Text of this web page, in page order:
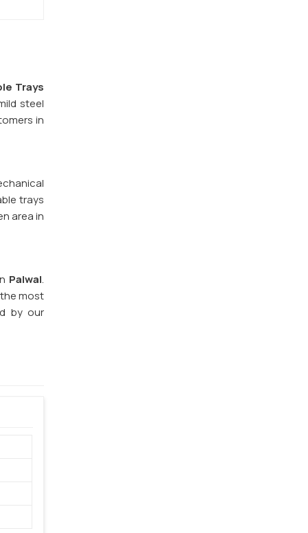
Trays
steel
in
trays
area in
Palwal.
most
by our